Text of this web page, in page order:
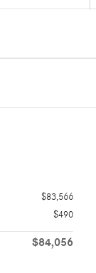
$83,566
$490
$84,056